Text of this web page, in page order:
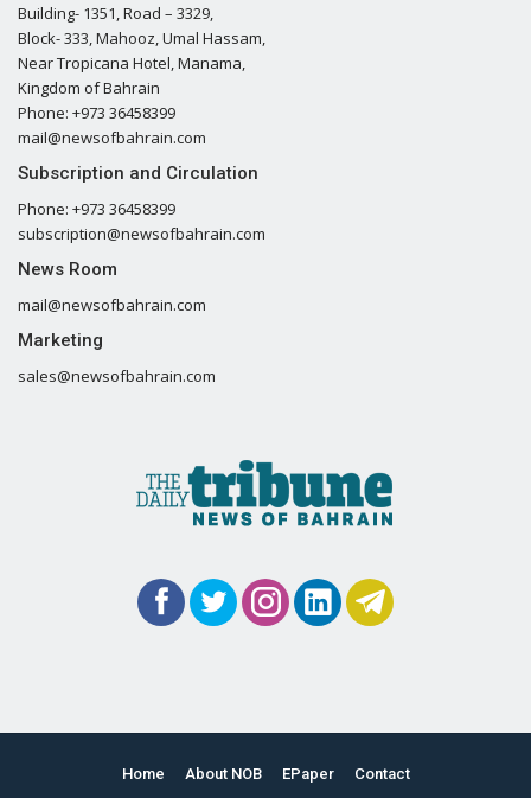
Building- 1351, Road – 3329,
Block- 333, Mahooz, Umal Hassam,
Near Tropicana Hotel, Manama,
Kingdom of Bahrain
Phone: +973 36458399
mail@newsofbahrain.com
Subscription and Circulation
Phone: +973 36458399
subscription@newsofbahrain.com
News Room
mail@newsofbahrain.com
Marketing
sales@newsofbahrain.com
Home About NOB EPaper Contact